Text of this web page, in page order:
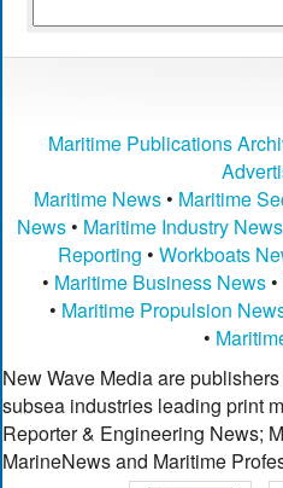
Maritime Publications
Maritime News• Maritime
News • Maritime Industry News
Reporting • Workboats
• Maritime Business News •
• Maritime Propulsion
•
New Wave Media are
subsea industries leading print
Reporter & Engineering News;
MarineNews and Maritime